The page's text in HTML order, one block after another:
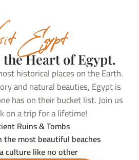
Egypt
Heart of Egypt.
historical places on the Earth.
and natural beauties, Egypt is
has on their bucket list. Join us
on a trip for a lifetime!
Ruins & Tombs
the most beautiful beaches
culture like no other